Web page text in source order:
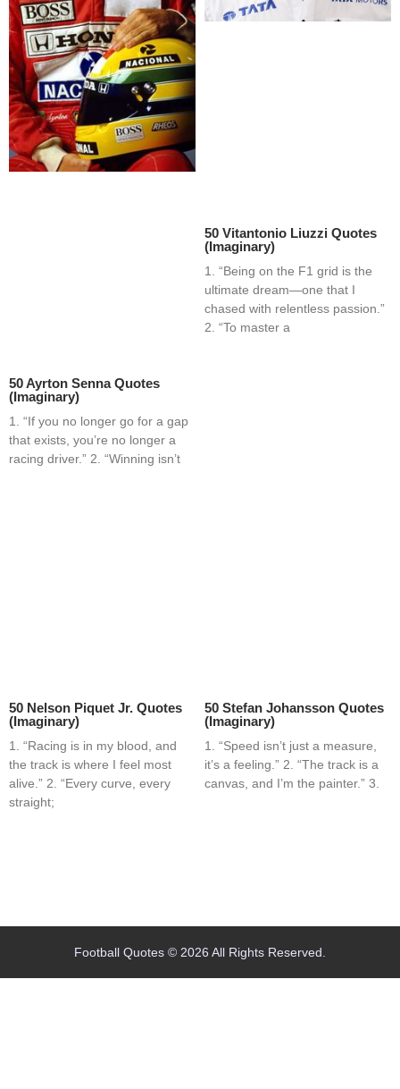
50 Ayrton Senna Quotes
(Imaginary)
1. “If you no longer go for a gap
that exists, you’re no longer a
racing driver.” 2. “Winning isn’t
50 Vitantonio Liuzzi Quotes
(Imaginary)
1. “Being on the F1 grid is the
ultimate dream—one that I
chased with relentless passion.”
2. “To master a
50 Nelson Piquet Jr. Quotes
(Imaginary)
1. “Racing is in my blood, and
the track is where I feel most
alive.” 2. “Every curve, every
straight;
50 Stefan Johansson Quotes
(Imaginary)
1. “Speed isn’t just a measure,
it’s a feeling.” 2. “The track is a
canvas, and I’m the painter.” 3.
Football Quotes © 2026 All Rights Reserved.